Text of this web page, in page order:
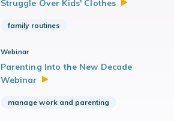
Struggle Over Kids' Clothes
family routines
Webinar
Parenting Into the New Decade
Webinar
manage work and parenting